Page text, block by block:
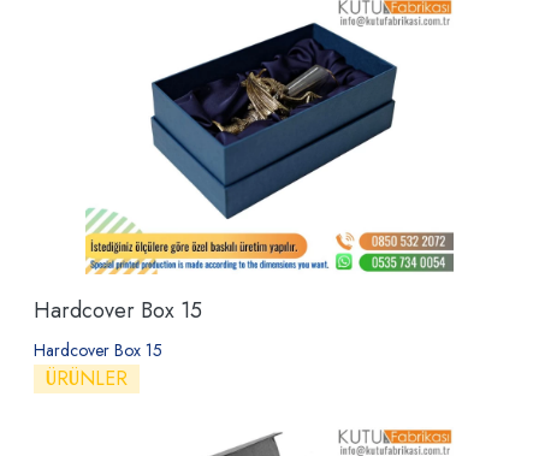
Hardcover Box 15
Hardcover Box 15
ÜRÜNLER